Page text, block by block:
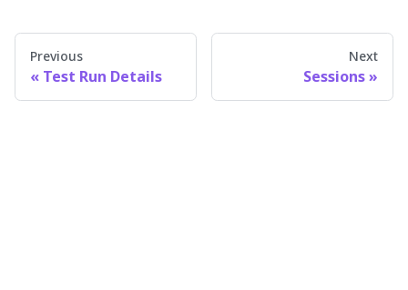
Previous
Test Run Details
Next
Sessions